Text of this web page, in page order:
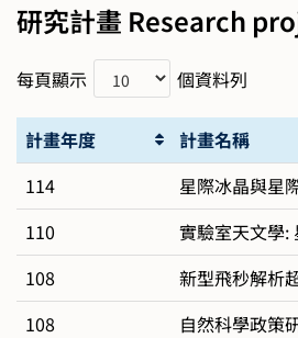
研究計畫 Research
每頁顯示 個資料列
計畫年度 計畫名稱
114
星際冰晶與星
110
實驗室天文學:
108
新型飛秒解析
108
自然科學政策